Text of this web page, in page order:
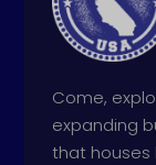
Come,
expanding
that houses